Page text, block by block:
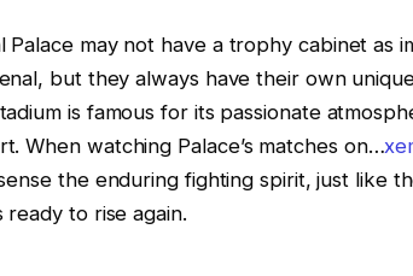
Palace may not have a trophy cabinet as
but they always have their own
is famous for its passionate
When watching Palace’s matches on…
the enduring fighting spirit, just like
ready to rise again.